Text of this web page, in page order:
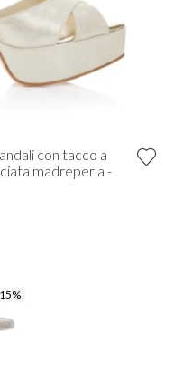
con tacco a
madreperla -